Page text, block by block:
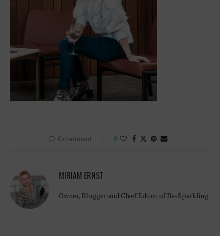
0 comment 0
MIRIAM ERNST
Owner, Blogger and Chief Editor of Be-Sparkling.